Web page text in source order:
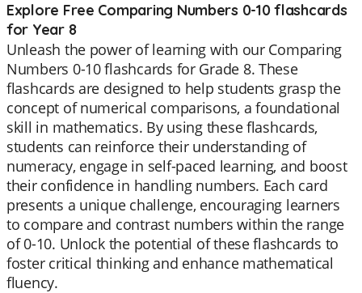
Explore Free Comparing Numbers 0-10 flashcards
for Year 8
Unleash the power of learning with our Comparing
Numbers 0-10 flashcards for Grade 8. These
flashcards are designed to help students grasp the
concept of numerical comparisons, a foundational
skill in mathematics. By using these flashcards,
students can reinforce their understanding of
numeracy, engage in self-paced learning, and boost
their confidence in handling numbers. Each card
presents a unique challenge, encouraging learners
to compare and contrast numbers within the range
of 0-10. Unlock the potential of these flashcards to
foster critical thinking and enhance mathematical
fluency.